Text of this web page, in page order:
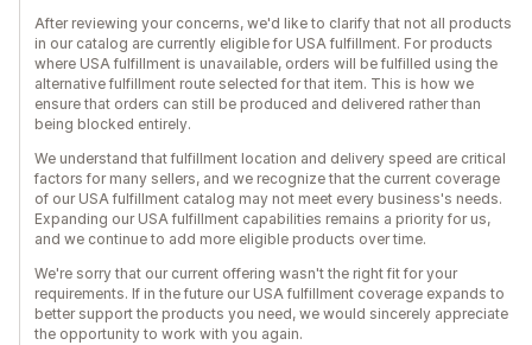
After reviewing your concerns, we'd like to clarify that not all products
in our catalog are currently eligible for USA fulfillment. For products
where USA fulfillment is unavailable, orders will be fulfilled using the
alternative fulfillment route selected for that item. This is how we
ensure that orders can still be produced and delivered rather than
being blocked entirely.
We understand that fulfillment location and delivery speed are critical
factors for many sellers, and we recognize that the current coverage
of our USA fulfillment catalog may not meet every business's needs.
Expanding our USA fulfillment capabilities remains a priority for us,
and we continue to add more eligible products over time.
We're sorry that our current offering wasn't the right fit for your
requirements. If in the future our USA fulfillment coverage expands to
better support the products you need, we would sincerely appreciate
the opportunity to work with you again.